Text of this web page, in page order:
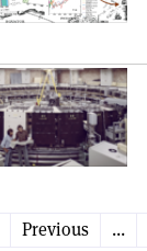
Previous ...